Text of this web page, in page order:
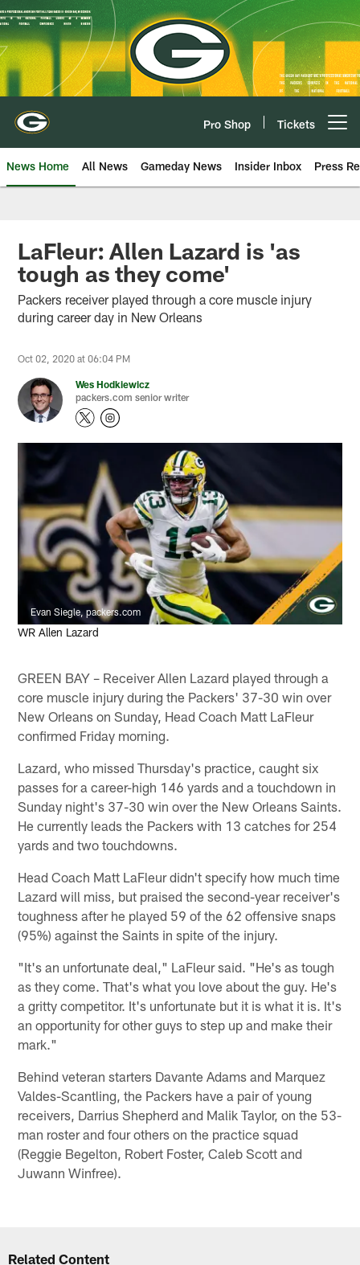
Skip
to
main
content
Pro Shop Tickets
News Home All News Gameday News Insider Inbox Press
LaFleur: Allen Lazard is 'as
tough as they come'
Packers receiver played through a core muscle injury
during career day in New Orleans
Oct 02, 2020 at 06:04 PM
Wes Hodkiewicz
packers.com senior writer
Evan Siegle, packers.com
WR Allen Lazard
GREEN BAY – Receiver Allen Lazard played through a
core muscle injury during the Packers' 37-30 win over
New Orleans on Sunday, Head Coach Matt LaFleur
confirmed Friday morning.
Lazard, who missed Thursday's practice, caught six
passes for a career-high 146 yards and a touchdown in
Sunday night's 37-30 win over the New Orleans Saints.
He currently leads the Packers with 13 catches for 254
yards and two touchdowns.
Head Coach Matt LaFleur didn't specify how much time
Lazard will miss, but praised the second-year receiver's
toughness after he played 59 of the 62 offensive snaps
(95%) against the Saints in spite of the injury.
"It's an unfortunate deal," LaFleur said. "He's as tough
as they come. That's what you love about the guy. He's
a gritty competitor. It's unfortunate but it is what it is. It's
an opportunity for other guys to step up and make their
mark."
Behind veteran starters Davante Adams and Marquez
Valdes-Scantling, the Packers have a pair of young
receivers, Darrius Shepherd and Malik Taylor, on the 53-
man roster and four others on the practice squad
(Reggie Begelton, Robert Foster, Caleb Scott and
Juwann Winfree).
Related Content